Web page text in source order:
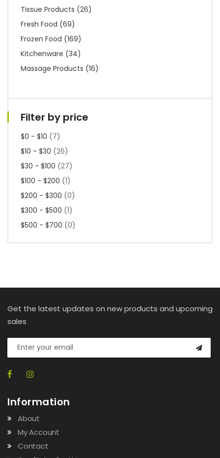
Tissue Products (26)
Fresh Food (69)
Frozen Food (169)
Kitchenware (34)
Massage Products (16)
Filter by price
$0 - $10 (7)
$10 - $30 (26)
$30 - $100 (27)
$100 - $200 (1)
$200 - $300 (0)
$300 - $500 (1)
$500 - $700 (0)
Get the latest updates on new products and upcoming
sales
Information
About
My Account
Contact